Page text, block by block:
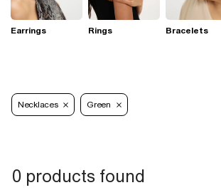
Earrings Rings Bracelets
Necklaces Green
0 products found